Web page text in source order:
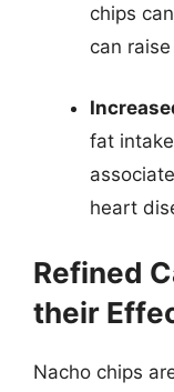
chips
can
fat
heart
Refined
their
Nacho chips